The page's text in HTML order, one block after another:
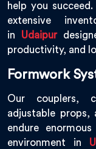
help you
extensive
in Udaipur
productivity, and
Formwork
Our couplers,
adjustable
endure
environment in